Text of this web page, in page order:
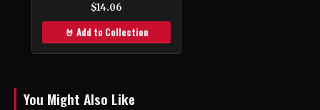
$14.06
🤘 Add to Collection
You Might Also Like